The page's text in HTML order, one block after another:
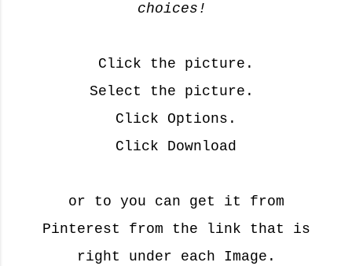
choices!
Click the picture.
Select the picture.
Click Options.
Click Download
or to you can get it from
Pinterest from the link that is
right under each Image.